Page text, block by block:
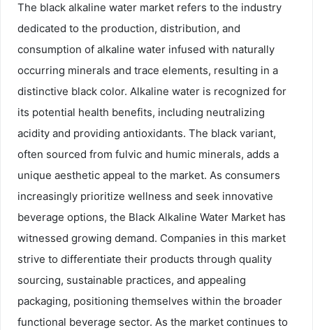
The black alkaline water market refers to the industry
dedicated to the production, distribution, and
consumption of alkaline water infused with naturally
occurring minerals and trace elements, resulting in a
distinctive black color. Alkaline water is recognized for
its potential health benefits, including neutralizing
acidity and providing antioxidants. The black variant,
often sourced from fulvic and humic minerals, adds a
unique aesthetic appeal to the market. As consumers
increasingly prioritize wellness and seek innovative
beverage options, the Black Alkaline Water Market has
witnessed growing demand. Companies in this market
strive to differentiate their products through quality
sourcing, sustainable practices, and appealing
packaging, positioning themselves within the broader
functional beverage sector. As the market continues to